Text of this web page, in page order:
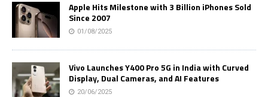
Apple Hits Milestone with 3 Billion iPhones Sold
Since 2007
01/08/2025
Vivo Launches Y400 Pro 5G in India with Curved
Display, Dual Cameras, and AI Features
20/06/2025